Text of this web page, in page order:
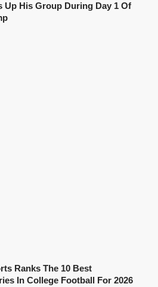
Up His Group During Day 1 Of
Ranks The 10 Best
In College Football For 2026